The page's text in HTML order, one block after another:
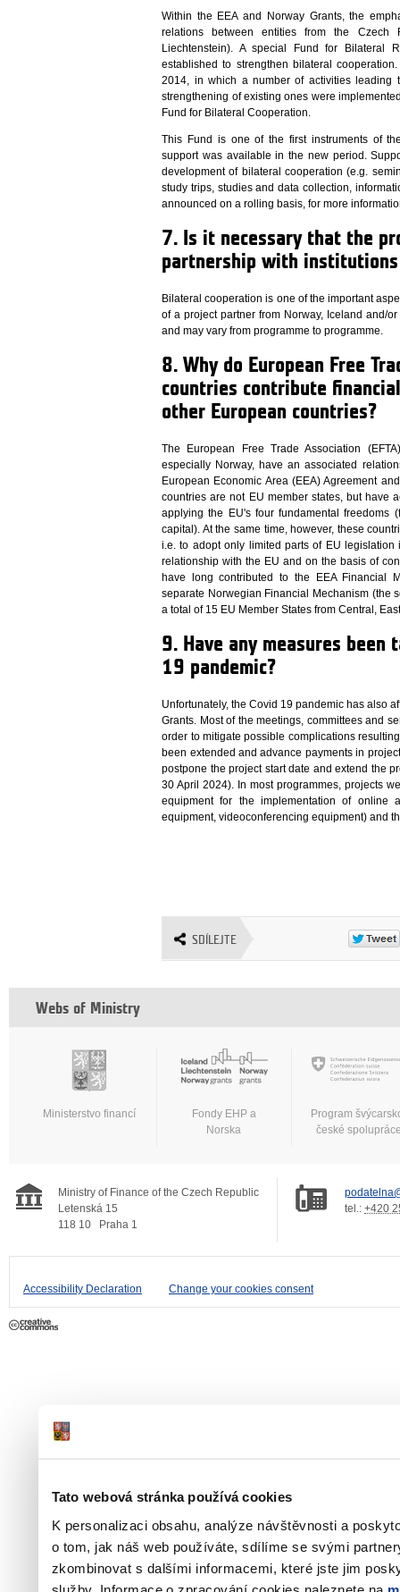
Tato webová stránka používá cookies
K personalizaci obsahu, analýze návštěvnosti a
o tom, jak náš web používáte, sdílíme se svými
zkombinovat s dalšími informacemi, které jste jim
Within the EEA and Norway Grants, the
relations between entities from the Czech
Liechtenstein). A special Fund for Bilateral
established to strengthen bilateral
2014, in which a number of activities leading
strengthening of existing ones were
Fund for Bilateral Cooperation.
This Fund is one of the first instruments of
support was available in the new period.
development of bilateral cooperation (e.g.
study trips, studies and data collection,
announced on a rolling basis, for more
7. Is it necessary that the
partnership with
Bilateral cooperation is one of the important
of a project partner from Norway, Iceland and/
and may vary from programme to programme.
8. Why do European Free
countries contribute
other European countries?
The European Free Trade Association
especially Norway, have an associated
European Economic Area (EEA) Agreement
countries are not EU member states, but have
applying the EU's four fundamental freedoms
capital). At the same time, however, these
i.e. to adopt only limited parts of EU
relationship with the EU and on the basis of
have long contributed to the EEA Financial
separate Norwegian Financial Mechanism (the
a total of 15 EU Member States from Central,
9. Have any measures been
19 pandemic?
Unfortunately, the Covid 19 pandemic has also
Grants. Most of the meetings, committees and
order to mitigate possible complications
been extended and advance payments in
postpone the project start date and extend the
30 April 2024). In most programmes, projects
equipment for the implementation of online
equipment, videoconferencing equipment) and
SDÍLEJTE
Webs of Ministry
Ministerstvo financí
Fondy EHP a
Norska
Program
české
Ministry of Finance of the Czech Republic
Letenská 15
118 10
Praha 1
tel.: +420
Accessibility Declaration Change your cookies consent